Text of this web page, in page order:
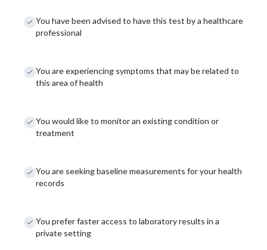
You have been advised to have this test by a healthcare
professional
You are experiencing symptoms that may be related to
this area of health
You would like to monitor an existing condition or
treatment
You are seeking baseline measurements for your health
records
You prefer faster access to laboratory results in a
private setting